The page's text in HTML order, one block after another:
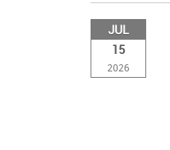
JUL
15
2026